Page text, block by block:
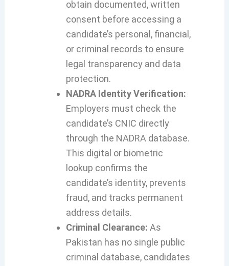
obtain documented, written
consent before accessing a
candidate’s personal, financial,
or criminal records to ensure
legal transparency and data
protection.
NADRA Identity Verification:
Employers must check the
candidate’s CNIC directly
through the NADRA database.
This digital or biometric
lookup confirms the
candidate’s identity, prevents
fraud, and tracks permanent
address details.
Criminal Clearance: As
Pakistan has no single public
criminal database, candidates